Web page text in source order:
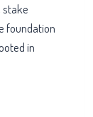
stake
foundation
in